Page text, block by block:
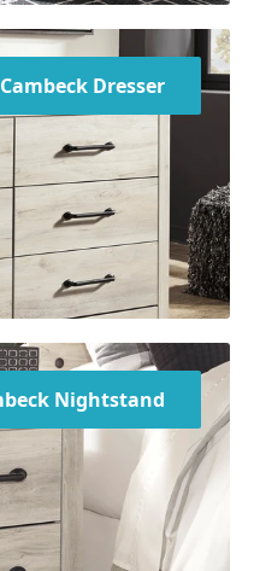
Cambeck Dresser
Nightstand